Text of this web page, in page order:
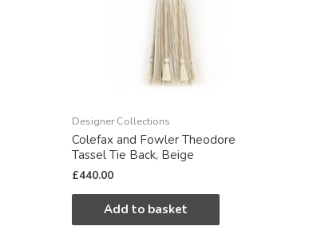
Designer Collections
Colefax and Fowler Theodore
Tassel Tie Back, Beige
£440.00
Add to basket